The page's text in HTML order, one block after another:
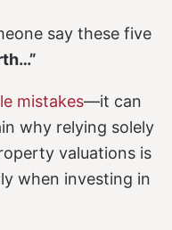
say these five
mistakes—it can
why relying solely
valuations is
when investing in